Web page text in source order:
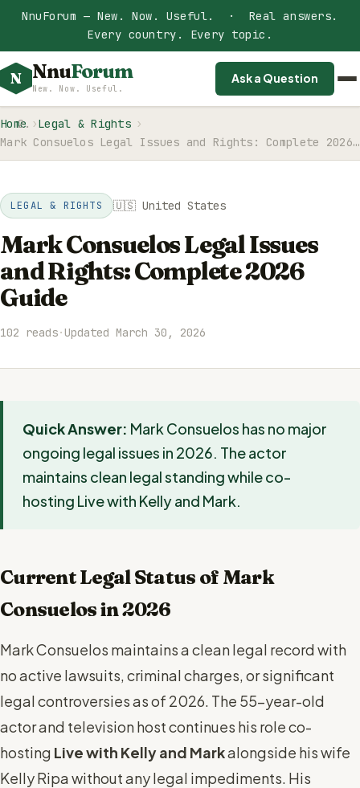
NnuForum — New. Now. Useful. · Real answers.
Every country. Every topic.
N NnuForum
New. Now. Useful.
Ask a Question
Home
Legal & Rights
Mark Consuelos Legal Issues and Rights: Complete 2026…
LEGAL & RIGHTS 🇺🇸 United States
Mark Consuelos Legal Issues
and Rights: Complete 2026
Guide
102 reads·Updated March 30, 2026
Quick Answer: Mark Consuelos has no major
ongoing legal issues in 2026. The actor
maintains clean legal standing while co-
hosting Live with Kelly and Mark.
Current Legal Status of Mark
Consuelos in 2026
Mark Consuelos maintains a clean legal record with
no active lawsuits, criminal charges, or significant
legal controversies as of 2026. The 55-year-old
actor and television host continues his role co-
hosting Live with Kelly and Markalongside his wife
Kelly Ripa without any legal impediments. His